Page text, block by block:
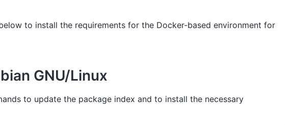
to install the requirements for the Docker-based environment for
GNU/Linux
to update the package index and to install the necessary